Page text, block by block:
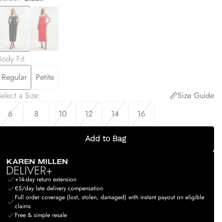
Fit:
Regular
Petite
a Size:
Size Guide
6
8 10 12 14 16
Add to Bag
+14-day return extension
€5/day late delivery compensation
Full order coverage (lost, stolen, damaged) with instant payout on eligible
claims
Free & simple resale